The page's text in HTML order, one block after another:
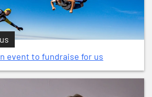
event to fundraise for us